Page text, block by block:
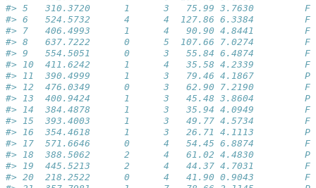
#> 5   310.3720      1      3   75.99 3.7630
#> 6   524.5732      4      4  127.86 6.3384
#> 7   406.4993      1      4   90.90 4.8441
#> 8   637.7222      0      5  107.66 7.0274
#> 9   554.5051      0      3   55.84 6.4874
#> 10  411.6242      1      4   35.58 4.2339
#> 11  390.4999      1      3   79.46 4.1867
#> 12  476.0349      0      3   62.90 7.2190
#> 13  400.9424      1      3   45.48 3.8604
#> 14  384.4878      1      3   35.94 4.0949
#> 15  393.4003      1      3   49.77 4.5734
#> 16  354.4618      1      3   26.71 4.1113
#> 17  571.6646      0      4   54.45 6.8874
#> 18  388.5062      2      4   61.02 4.4830
#> 19  445.5213      2      4   44.37 4.7031
#> 20  218.2522      0      4   41.90 0.9043